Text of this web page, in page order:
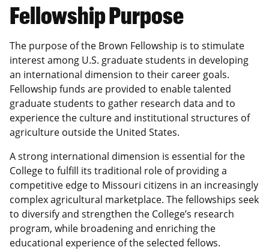
Fellowship Purpose
The purpose of the Brown Fellowship is to stimulate
interest among U.S. graduate students in developing
an international dimension to their career goals.
Fellowship funds are provided to enable talented
graduate students to gather research data and to
experience the culture and institutional structures of
agriculture outside the United States.
A strong international dimension is essential for the
College to fulfill its traditional role of providing a
competitive edge to Missouri citizens in an increasingly
complex agricultural marketplace. The fellowships seek
to diversify and strengthen the College’s research
program, while broadening and enriching the
educational experience of the selected fellows.